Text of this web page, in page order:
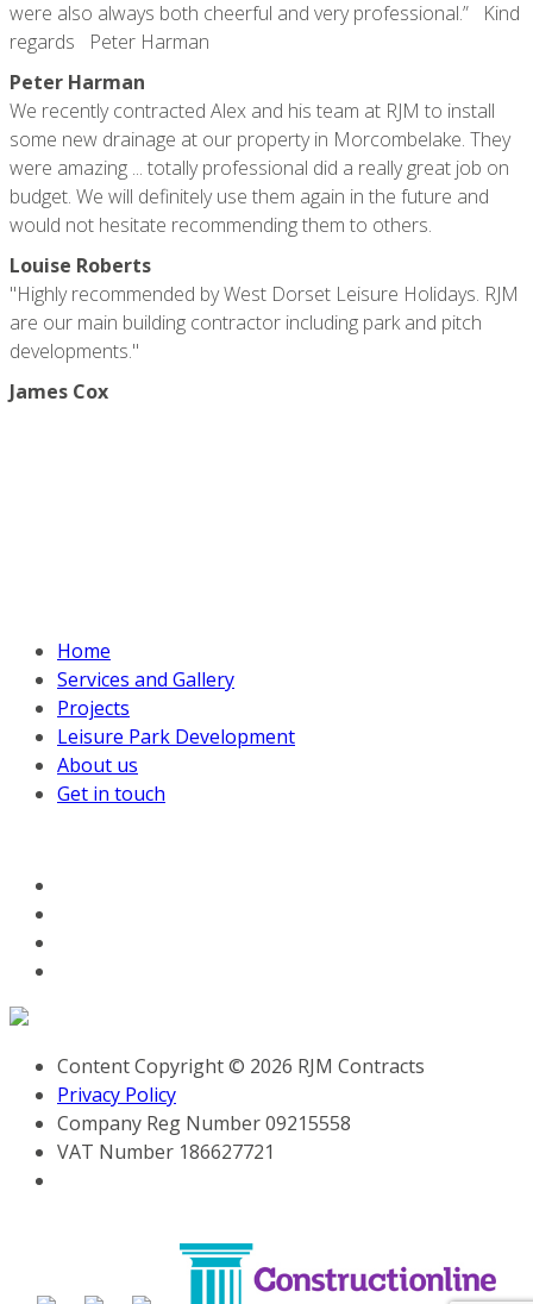
were also always both cheerful and very professional.” Kind
regards Peter Harman
Peter Harman
We recently contracted Alex and his team at RJM to install
some new drainage at our property in Morcombelake. They
were amazing ... totally professional did a really great job on
budget. We will definitely use them again in the future and
would not hesitate recommending them to others.
Louise Roberts
"Highly recommended by West Dorset Leisure Holidays. RJM
are our main building contractor including park and pitch
developments."
James Cox
Home
Services and Gallery
Projects
Leisure Park Development
About us
Get in touch
Content Copyright © 2026 RJM Contracts
Privacy Policy
Company Reg Number 09215558
VAT Number 186627721